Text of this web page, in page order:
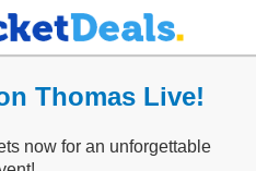
Thomas Live!
now for an unforgettable